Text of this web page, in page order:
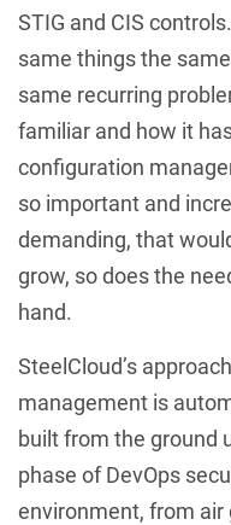
STIG and CIS
same things the
same recurring
familiar and how it
configuration
so important and
demanding, that
grow, so does the
hand.
SteelCloud’s
management is
built from the ground
phase of DevOps
environment, from